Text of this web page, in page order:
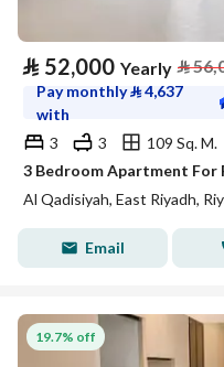
⃁ 52,000 Yearly ⃁
Pay monthly⃁4,637
with
3
3
109 Sq. M.
3 Bedroom Apartment For
Al Qadisiyah, East Riyadh,
Email
19.7% off